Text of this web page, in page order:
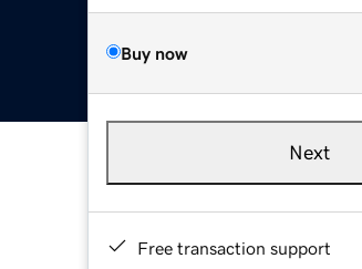
Buy now
Next
Free transaction support